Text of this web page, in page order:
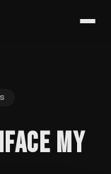
MY